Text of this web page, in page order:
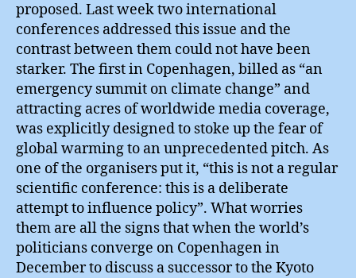
proposed. Last week two international
conferences addressed this issue and the
contrast between them could not have been
starker. The first in Copenhagen, billed as “an
emergency summit on climate change” and
attracting acres of worldwide media coverage,
was explicitly designed to stoke up the fear of
global warming to an unprecedented pitch. As
one of the organisers put it, “this is not a regular
scientific conference: this is a deliberate
attempt to influence policy”. What worries
them are all the signs that when the world’s
politicians converge on Copenhagen in
December to discuss a successor to the Kyoto